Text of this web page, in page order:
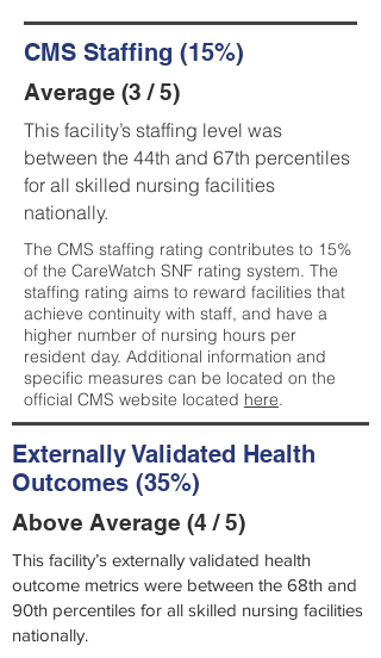
CMS Staffing (15%)
Average (3 / 5)
This facility’s staffing level was
between the 44th and 67th percentiles
for all skilled nursing facilities
nationally.
The CMS staffing rating contributes to 15%
of the CareWatch SNF rating system. The
staffing rating aims to reward facilities that
achieve continuity with staff, and have a
higher number of nursing hours per
resident day. Additional information and
specific measures can be located on the
official CMS website located here.
Externally Validated Health
Outcomes (35%)
Above Average (4 / 5)
This facility’s externally validated health
outcome metrics were between the 68th and
90th percentiles for all skilled nursing facilities
nationally.